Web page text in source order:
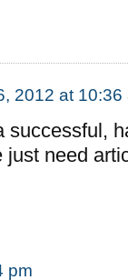
2012 at 10:36
successful,
need
pm